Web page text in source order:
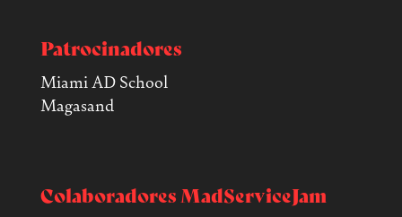
Patrocinadores
Miami AD School
Magasand
Colaboradores MadServiceJam